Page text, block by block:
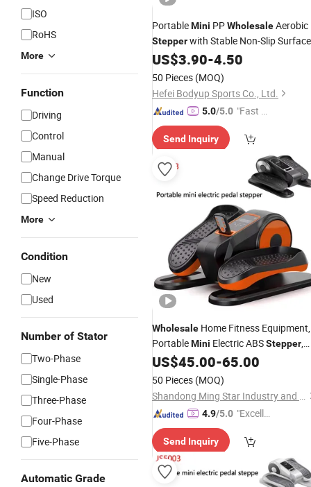
ISO
RoHS
More
Function
Driving
Control
Manual
Change Drive Torque
Speed Reduction
More
Condition
New
Used
Number of Stator
Two-Phase
Single-Phase
Three-Phase
Four-Phase
Five-Phase
Automatic Grade
PortableMini PPWholesaleAerobic
Stepperwith Stable Non-Slip Surface
for Body Building
US$3.90-4.50
50 Pieces (MOQ)
Hefei Bodyup Sports Co., Ltd.
5.0/5.0 "Fast Di
Send Inquiry
Wholesale Home Fitness Equipment,
PortableMini Electric ABSStepper,
Fitness Equipment, Indoor
Bodybuilding Stair Climbing Elliptical
Machine
US$45.00-65.00
50 Pieces (MOQ)
Shandong Ming Star Industry and Trade Co., Ltd.
4.9/5.0 "Excelle
ce"
Send Inquiry